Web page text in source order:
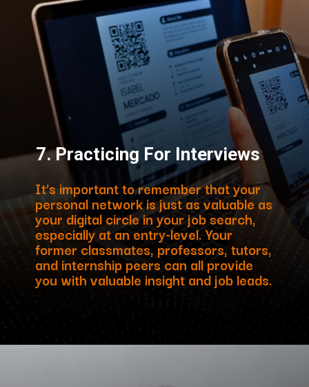
It’s important to remember that your
personal network is just as valuable as
your digital circle in your job search,
especially at an entry-level. Your
former classmates, professors, tutors,
and internship peers can all provide
you with valuable insight and job leads.
7.Practicing For Interviews